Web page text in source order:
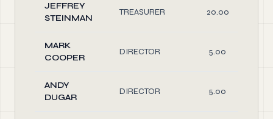
JEFFREY
STEINMAN
TREASURER 20.00
MARK
COOPER
DIRECTOR 5.00
ANDY
DUGAR
DIRECTOR 5.00